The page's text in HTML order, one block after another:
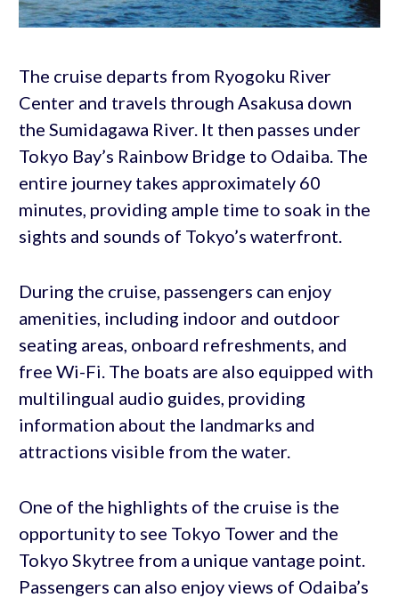
The cruise departs from Ryogoku River
Center and travels through Asakusa down
the Sumidagawa River. It then passes under
Tokyo Bay’s Rainbow Bridge to Odaiba. The
entire journey takes approximately 60
minutes, providing ample time to soak in the
sights and sounds of Tokyo’s waterfront.
During the cruise, passengers can enjoy
amenities, including indoor and outdoor
seating areas, onboard refreshments, and
free Wi-Fi. The boats are also equipped with
multilingual audio guides, providing
information about the landmarks and
attractions visible from the water.
One of the highlights of the cruise is the
opportunity to see Tokyo Tower and the
Tokyo Skytree from a unique vantage point.
Passengers can also enjoy views of Odaiba’s